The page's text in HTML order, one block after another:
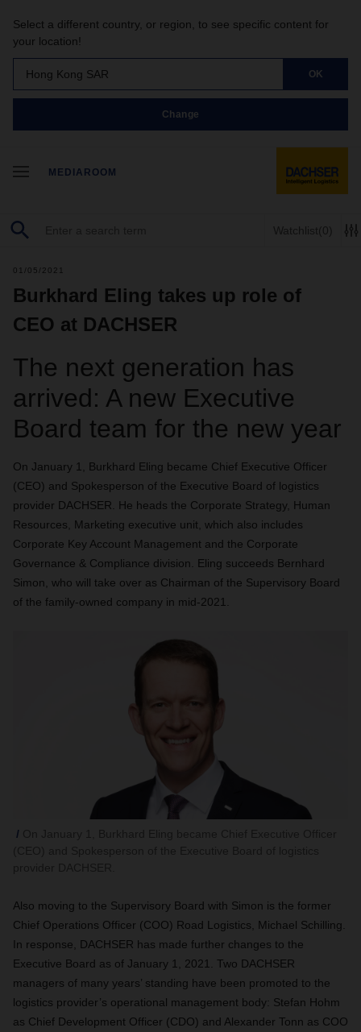
Select a different country, or region, to see specific content for
your location!
Hong Kong SAR OK
Change
MEDIAROOM
Watchlist(0)
01/05/2021
Burkhard Eling takes up role of
CEO at DACHSER
The next generation has
arrived: A new Executive
Board team for the new year
On January 1, Burkhard Eling became Chief Executive Officer
(CEO) and Spokesperson of the Executive Board of logistics
provider DACHSER. He heads the Corporate Strategy, Human
Resources, Marketing executive unit, which also includes
Corporate Key Account Management and the Corporate
Governance & Compliance division. Eling succeeds Bernhard
Simon, who will take over as Chairman of the Supervisory Board
of the family-owned company in mid-2021.
Also moving to the Supervisory Board with Simon is the former
Chief Operations Officer (COO) Road Logistics, Michael Schilling.
In response, DACHSER has made further changes to the
Executive Board as of January 1, 2021. Two DACHSER
managers of many years’ standing have been promoted to the
logistics provider’s operational management body: Stefan Hohm
as Chief Development Officer (CDO) and Alexander Tonn as COO